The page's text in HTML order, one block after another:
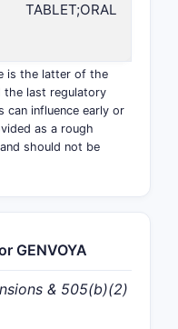
TABLET;ORAL
is the latter of the
the last regulatory
can influence early or
as a rough
should not be
GENVOYA
& 505(b)(2)